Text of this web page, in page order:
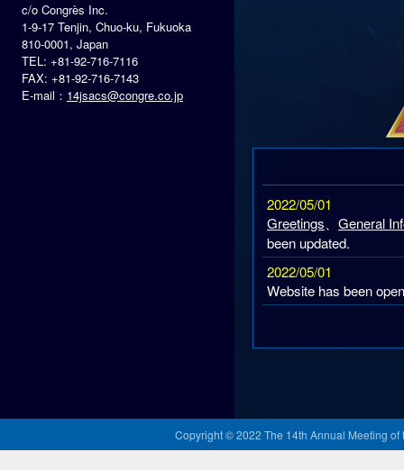
c/o Congrès Inc.
1-9-17 Tenjin, Chuo-ku, Fukuoka
810-0001, Japan
TEL: +81-92-716-7116
FAX: +81-92-716-7143
E-mail： 14jsacs@congre.co.jp
Copyright © 2022 The 14th Annual Meeting